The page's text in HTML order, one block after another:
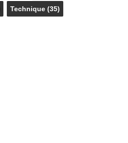
Technique(35)